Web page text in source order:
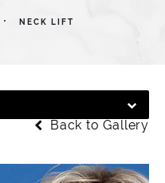
NECK LIFT
Back to Gallery